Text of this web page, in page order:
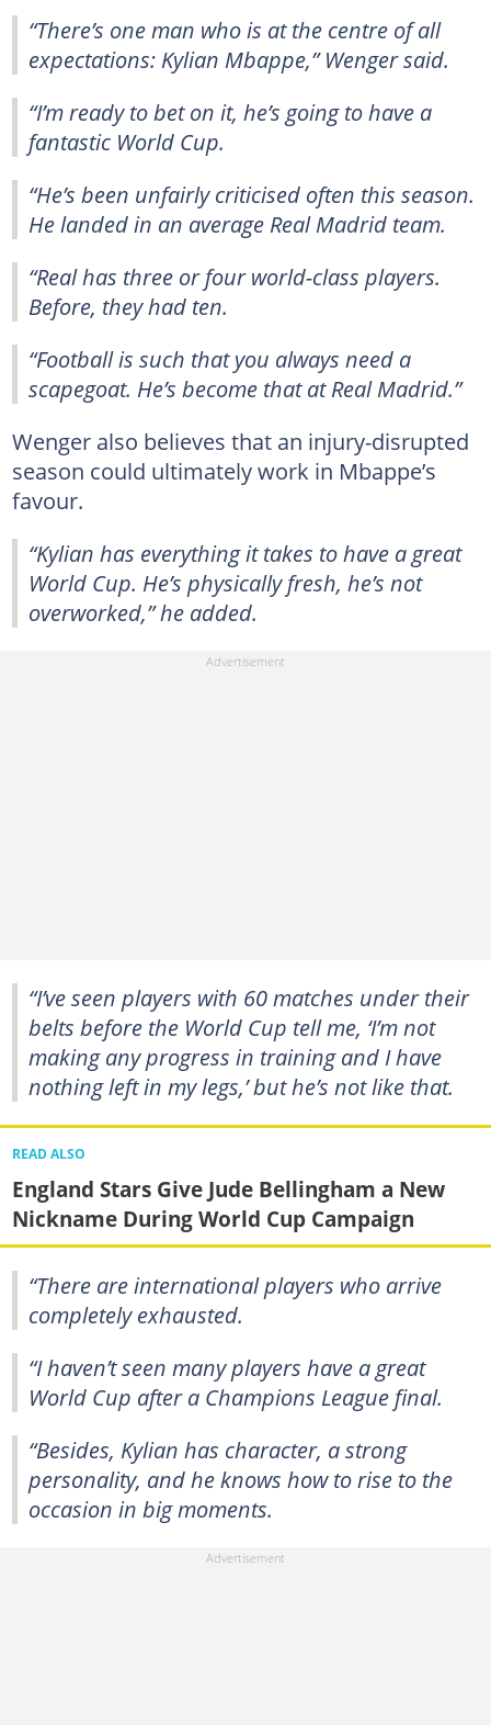
“There’s one man who is at the centre of all
expectations: Kylian Mbappe,” Wenger said.
“I’m ready to bet on it, he’s going to have a
fantastic World Cup.
“He’s been unfairly criticised often this season.
He landed in an average Real Madrid team.
“Real has three or four world-class players.
Before, they had ten.
“Football is such that you always need a
scapegoat. He’s become that at Real Madrid.”
Wenger also believes that an injury-disrupted
season could ultimately work in Mbappe’s
favour.
“Kylian has everything it takes to have a great
World Cup. He’s physically fresh, he’s not
overworked,” he added.
“I’ve seen players with 60 matches under their
belts before the World Cup tell me, ‘I’m not
making any progress in training and I have
nothing left in my legs,’ but he’s not like that.
READ ALSO
England Stars Give Jude Bellingham a New
Nickname During World Cup Campaign
“There are international players who arrive
completely exhausted.
“I haven’t seen many players have a great
World Cup after a Champions League final.
“Besides, Kylian has character, a strong
personality, and he knows how to rise to the
occasion in big moments.